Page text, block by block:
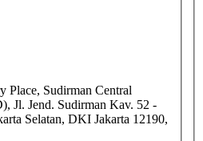
Place, Sudirman Central
Jl. Jend. Sudirman Kav. 52 -
Selatan, DKI Jakarta 12190,